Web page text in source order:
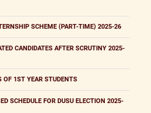
SCHEME (PART-TIME) 2025-26
CANDIDATES AFTER SCRUTINY 2025-
OF 1ST YEAR STUDENTS
SCHEDULE FOR DUSU ELECTION 2025-